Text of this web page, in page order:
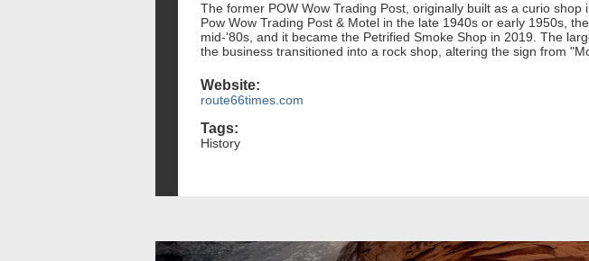
The former POW Wow Trading Post, originally built as a curio
Pow Wow Trading Post & Motel in the late 1940s or early 1950s,
mid-'80s, and it became the Petrified Smoke Shop in 2019. The
the business transitioned into a rock shop, altering the sign from
Website:
route66times.com
Tags:
History